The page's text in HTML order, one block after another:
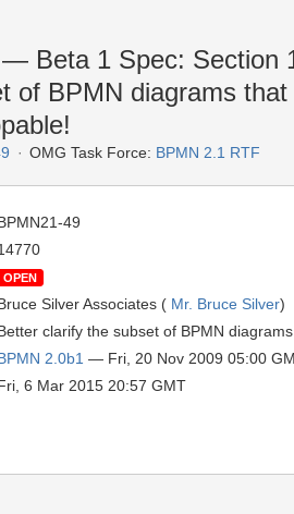
— Beta 1 Spec: Section
of BPMN diagrams
OMG Task Force: BPMN 2.1 RTF
49
OPEN
Silver Associates ( Mr. Bruce Silver)
clarify the subset of BPMN
2.0b1 — Fri, 20 Nov 2009 05:00
6 Mar 2015 20:57 GMT